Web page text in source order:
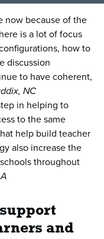
now because of the
is a lot of focus
how to
discussion
to have coherent,
NC
in helping to
to the same
help build teacher
also increase the
throughout
and